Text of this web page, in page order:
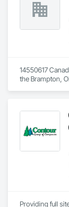
14550617
the Brampton,
Design and
Engineered
Providing full